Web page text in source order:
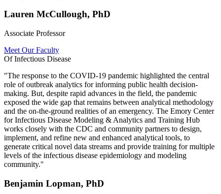
Lauren McCullough, PhD
Associate Professor
Meet Our Faculty
Of Infectious Disease
"The response to the COVID-19 pandemic highlighted the central
role of outbreak analytics for informing public health decision-
making. But, despite rapid advances in the field, the pandemic
exposed the wide gap that remains between analytical methodology
and the on-the-ground realities of an emergency. The Emory Center
for Infectious Disease Modeling & Analytics and Training Hub
works closely with the CDC and community partners to design,
implement, and refine new and enhanced analytical tools, to
generate critical novel data streams and provide training for multiple
levels of the infectious disease epidemiology and modeling
community."
Benjamin Lopman, PhD